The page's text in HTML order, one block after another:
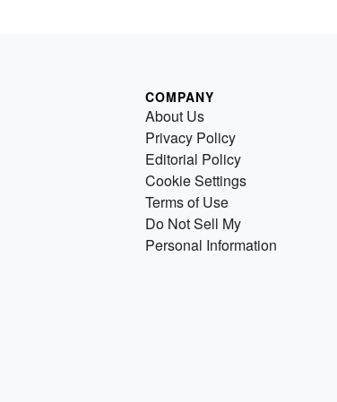
COMPANY
About Us
Privacy Policy
Editorial Policy
Cookie Settings
Terms of Use
Do Not Sell My
Personal Information